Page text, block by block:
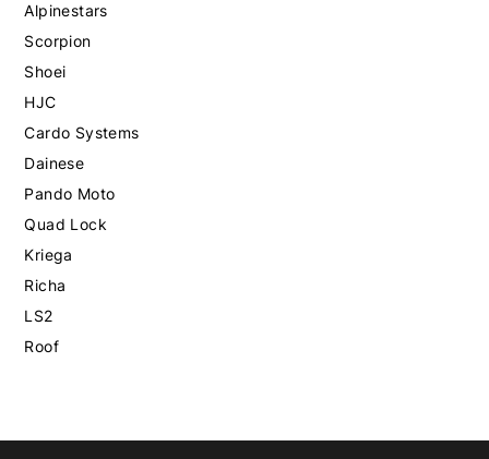
Alpinestars
Scorpion
Shoei
HJC
Cardo Systems
Dainese
Pando Moto
Quad Lock
Kriega
Richa
LS2
Roof